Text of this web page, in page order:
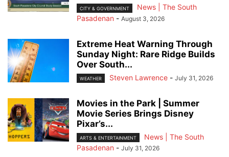
CITY & GOVERNMENT
News | The South
Pasadenan - August 3, 2026
Extreme Heat Warning Through
Sunday Night: Rare Ridge Builds
Over South...
WEATHER Steven Lawrence - July 31, 2026
Movies in the Park | Summer
Movie Series Brings Disney
Pixar’s...
ARTS & ENTERTAINMENT
News | The South
Pasadenan - July 31, 2026